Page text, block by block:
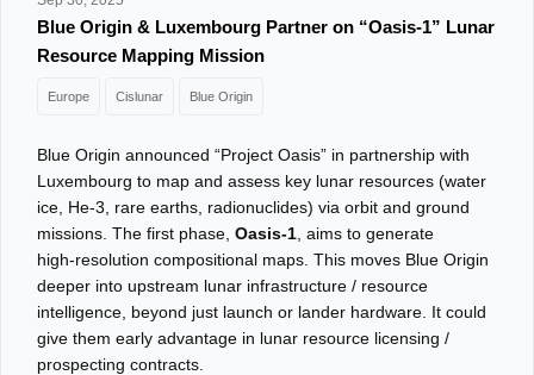
Blue Origin & Luxembourg Partner on “Oasis-1” Lunar
Resource Mapping Mission
Europe Cislunar Blue Origin
Blue Origin announced “Project Oasis” in partnership with
Luxembourg to map and assess key lunar resources (water
ice, He‑3, rare earths, radionuclides) via orbit and ground
missions. The first phase, Oasis‑1 , aims to generate
high‑resolution compositional maps. This moves Blue Origin
deeper into upstream lunar infrastructure / resource
intelligence, beyond just launch or lander hardware. It could
give them early advantage in lunar resource licensing /
prospecting contracts.